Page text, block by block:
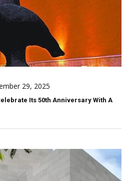
29, 2025
Its 50th Anniversary With A